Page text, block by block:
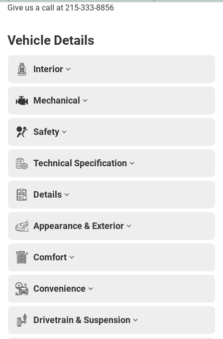
Give us a call at 215-333-8856
Vehicle Details
Interior
Mechanical
Safety
Technical Specification
Details
Appearance & Exterior
Comfort
Convenience
Drivetrain & Suspension